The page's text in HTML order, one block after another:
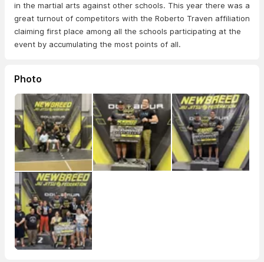
in the martial arts against other schools. This year there was a
great turnout of competitors with the Roberto Traven affiliation
claiming first place among all the schools participating at the
event by accumulating the most points of all.
Photo